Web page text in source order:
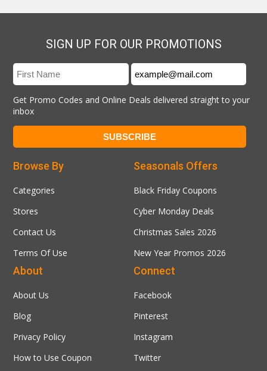
SIGN UP FOR OUR PROMOTIONS
Get Promo Codes and Online Deals delivered straight to your
inbox
Seasonals Offers
Black Friday Coupons
Cyber Monday Deals
Christmas Sales 2026
New Year Promos 2026
Browse By
Categories
Stores
Contact Us
Terms Of Use
Connect
Facebook
Pinterest
Instagram
Twitter
About
About Us
Blog
Privacy Policy
How to Use Coupon